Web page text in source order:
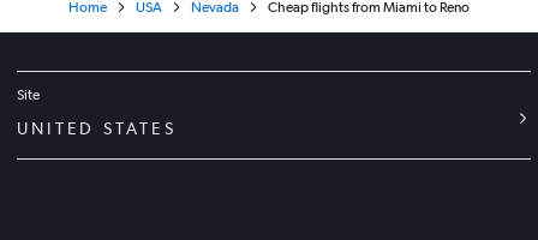
Home USA Nevada Cheap flights from Miami to Reno
Site
UNITED STATES